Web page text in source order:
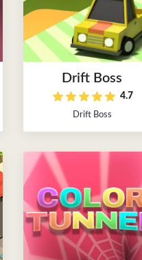
Drift Boss
4.7
Drift Boss